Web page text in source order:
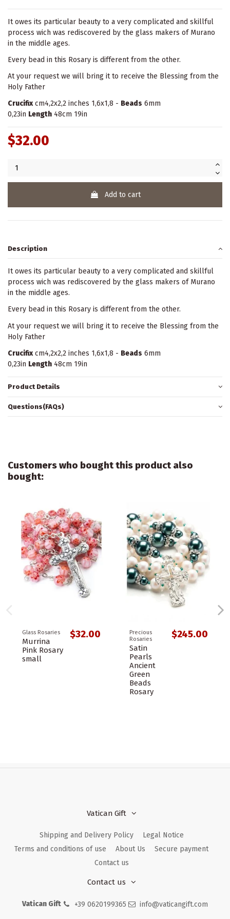
It owes its particular beauty to a very complicated and skillful
process wich was rediscovered by the glass makers of Murano
in the middle ages.
Every bead in this Rosary is different from the other.
At your request we will bring it to receive the Blessing from the
Holy Father
Crucifixcm4,2x2,2 inches 1,6x1,8 - Beads 6mm
0,23in Length 48cm 19in
$32.00
Add to cart
Description
It owes its particular beauty to a very complicated and skillful
process wich was rediscovered by the glass makers of Murano
in the middle ages.
Every bead in this Rosary is different from the other.
At your request we will bring it to receive the Blessing from the
Holy Father
Crucifixcm4,2x2,2 inches 1,6x1,8 - Beads 6mm
0,23in Length 48cm 19in
Product Details
Questions(FAQs)
Customers who bought this product also
bought:
Glass Rosaries
Murrina
Pink Rosary
small
$32.00
Precious
Rosaries
Satin
Pearls
Ancient
Green
Beads
Rosary
$245.00
Vatican Gift
Shipping and Delivery Policy
Legal Notice
Terms and conditions of use
About Us
Secure payment
Contact us
Contact us
Vatican Gift +39 0620199365 info@vaticangift.com